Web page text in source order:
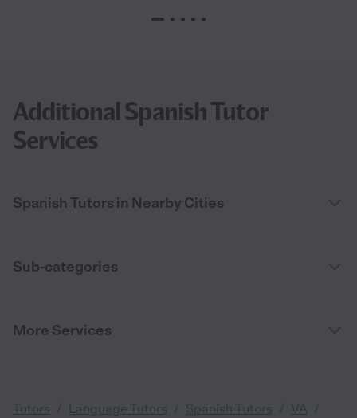
Additional Spanish Tutor
Services
Spanish Tutors in Nearby Cities
Sub-categories
More Services
Tutors Language Tutors Spanish Tutors VA